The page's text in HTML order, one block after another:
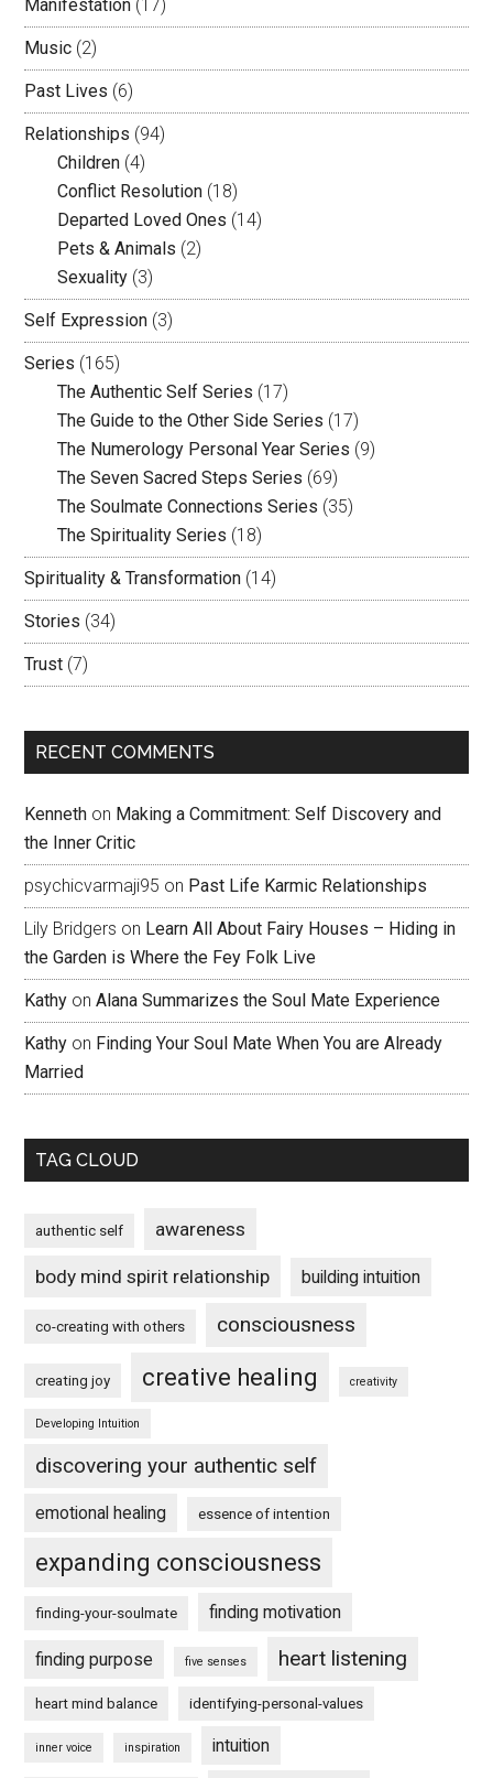
Manifestation (17)
Music (2)
Past Lives (6)
Relationships (94)
Children (4)
Conflict Resolution (18)
Departed Loved Ones (14)
Pets & Animals (2)
Sexuality (3)
Self Expression (3)
Series (165)
The Authentic Self Series (17)
The Guide to the Other Side Series (17)
The Numerology Personal Year Series (9)
The Seven Sacred Steps Series (69)
The Soulmate Connections Series (35)
The Spirituality Series (18)
Spirituality & Transformation (14)
Stories (34)
Trust (7)
RECENT COMMENTS
Kenneth on Making a Commitment: Self Discovery and
the Inner Critic
psychicvarmaji95 on Past Life Karmic Relationships
Lily Bridgers on Learn All About Fairy Houses – Hiding in
the Garden is Where the Fey Folk Live
Kathy onAlana Summarizes the Soul Mate Experience
Kathy on Finding Your Soul Mate When You are Already
Married
TAG CLOUD
authentic self awareness
body mind spirit relationship building intuition
co-creating with others consciousness
creating joy creative healing creativity
Developing Intuition
discovering your authentic self
emotional healing essence of intention
expanding consciousness
finding-your-soulmate finding motivation
finding purpose five senses heart listening
heart mind balance identifying-personal-values
inner voice inspiration intuition